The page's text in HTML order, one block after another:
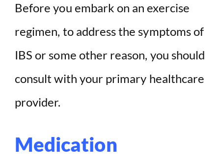
Before you embark on an exercise
regimen, to address the symptoms of
IBS or some other reason, you should
consult with your primary healthcare
provider.
Medication